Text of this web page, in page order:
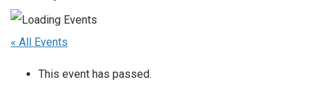
« All Events
This event has passed.